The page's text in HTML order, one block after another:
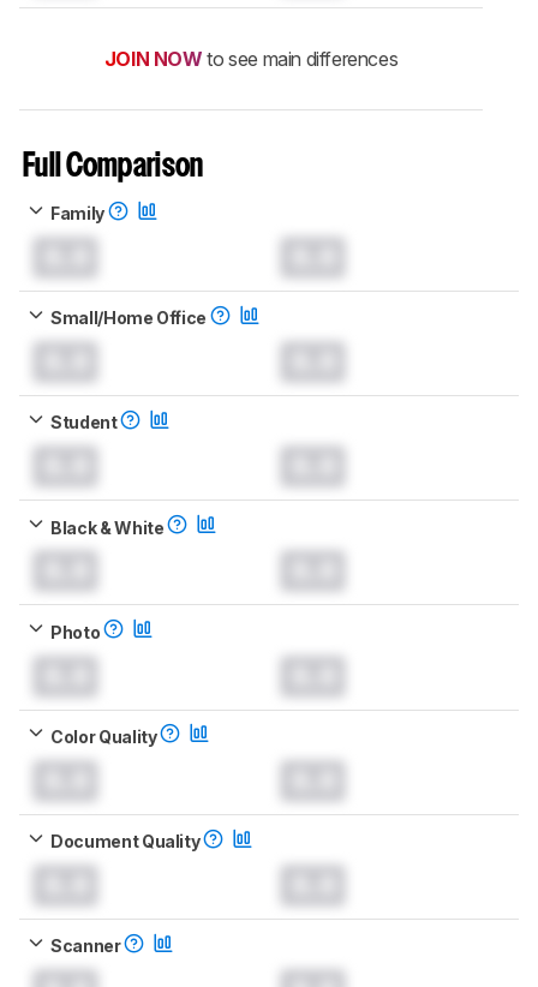
JOIN NOW to see main differences
Full Comparison
Family
Small/Home Office
Student
Black & White
Photo
Color Quality
Document Quality
Scanner